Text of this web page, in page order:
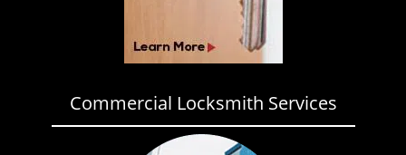
Commercial Locksmith Services